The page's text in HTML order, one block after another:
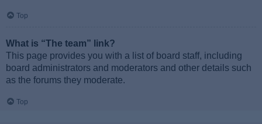
Top
What is “The team” link?
This page provides you with a list of board staff, including
board administrators and moderators and other details such
as the forums they moderate.
Top